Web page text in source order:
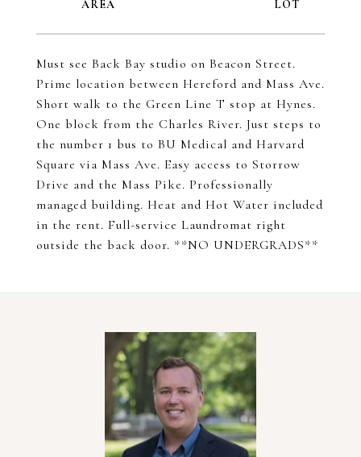
Must see Back Bay studio on Beacon Street.
Prime location between Hereford and Mass Ave.
Short walk to the Green Line T stop at Hynes.
One block from the Charles River. Just steps to
the number 1 bus to BU Medical and Harvard
Square via Mass Ave. Easy access to Storrow
Drive and the Mass Pike. Professionally
managed building. Heat and Hot Water included
in the rent. Full-service Laundromat right
outside the back door. **NO UNDERGRADS**